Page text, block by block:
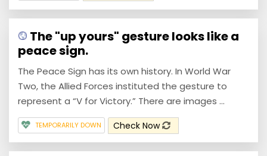
The "up yours" gesture looks like a
peace sign.
The Peace Sign has its own history. In World War
Two, the Allied Forces instituted the gesture to
represent a “V for Victory.” There are images ...
TEMPORARILY DOWN Check Now